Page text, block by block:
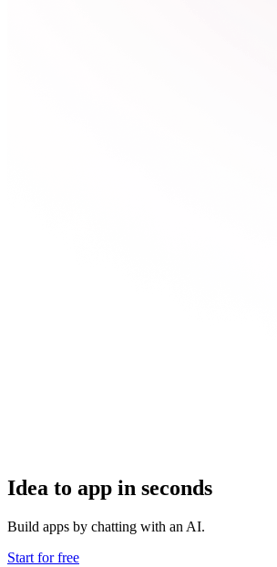
Idea to app in seconds
Build apps by chatting with an AI.
Start for free